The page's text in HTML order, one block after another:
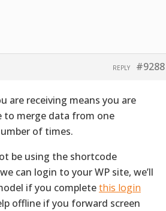
#9288
REPLY
are receiving means you are
to merge data from one
of times.
be using the shortcode
can login to your WP site, we’ll
if you completethis login
offline if you forward screen